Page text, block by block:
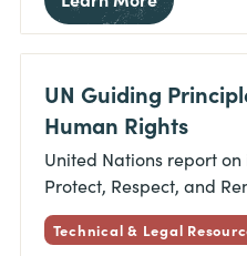
UN Guiding
Human Rights
United Nations report
Protect, Respect, and
Technical & Legal